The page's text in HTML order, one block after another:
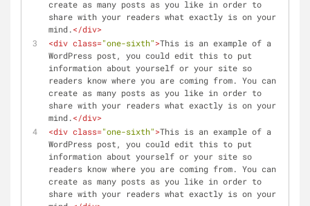
create as many posts as you like in order to
share with your readers what exactly is on your
mind.</div>
<div class="one-sixth">This is an example of a
WordPress post, you could edit this to put
information about yourself or your site so
readers know where you are coming from. You can
create as many posts as you like in order to
share with your readers what exactly is on your
mind.</div>
<div class="one-sixth">This is an example of a
WordPress post, you could edit this to put
information about yourself or your site so
readers know where you are coming from. You can
create as many posts as you like in order to
share with your readers what exactly is on your